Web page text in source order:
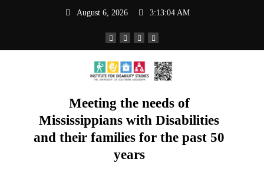
August 6, 2026 3:13:05 AM
Meeting the needs of
Mississippians with Disabilities
and their families for the past 50
years